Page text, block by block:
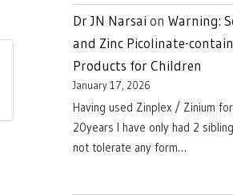
Dr JN Narsai on Warning:
and Zinc Picolinate-
Products for Children
January 17, 2026
Having used Zinplex / Zinium
20years I have only had 2
not tolerate any form…